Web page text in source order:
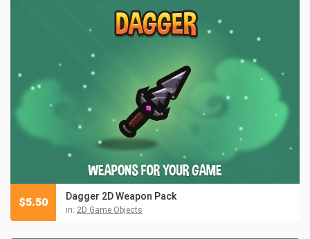
Dagger 2D Weapon Pack
in: 2D Game Objects
$5.50